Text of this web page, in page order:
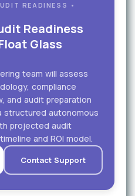
READINESS •
Readiness
Glass
team will assess
compliance
and audit preparation
structured autonomous
projected audit
and ROI model.
Contact Support